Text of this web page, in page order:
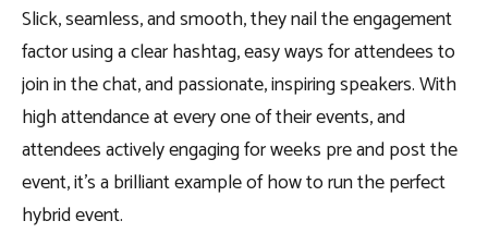
Slick, seamless, and smooth, they nail the engagement
factor using a clear hashtag, easy ways for attendees to
join in the chat, and passionate, inspiring speakers. With
high attendance at every one of their events, and
attendees actively engaging for weeks pre and post the
event, it’s a brilliant example of how to run the perfect
hybrid event.